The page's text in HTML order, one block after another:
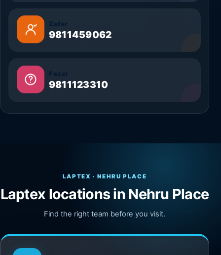
Zafar
9811459062
9811123310
LAPTEX · NEHRU PLACE
Laptex locations in Nehru Place
Find the right team before you visit.